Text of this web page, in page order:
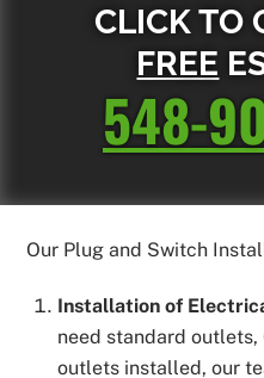
CLICK TO
FREE
548-
Our Plug and Switch
Installation of
need standard
outlets installed, our